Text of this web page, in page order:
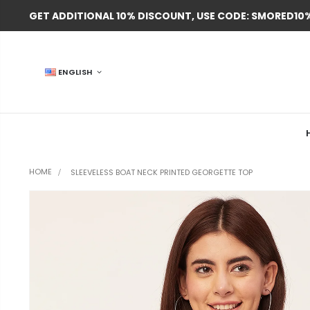
GET ADDITIONAL 10% DISCOUNT, USE CODE:
ENGLISH
HOME SLEEVELESS BOAT NECK PRINTED GEORGETTE TOP